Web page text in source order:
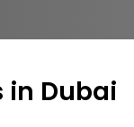
in Dubai